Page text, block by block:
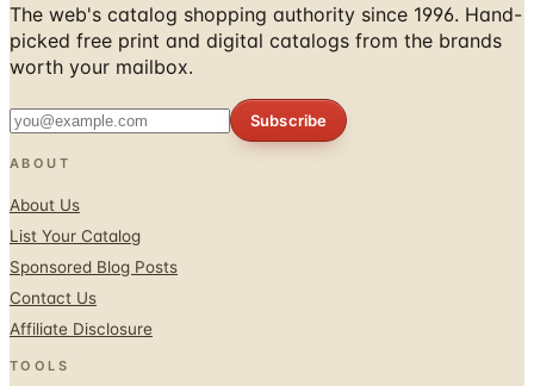
The web's catalog shopping authority since 1996. Hand-
picked free print and digital catalogs from the brands
worth your mailbox.
Subscribe
ABOUT
About Us
List Your Catalog
Sponsored Blog Posts
Contact Us
Affiliate Disclosure
TOOLS